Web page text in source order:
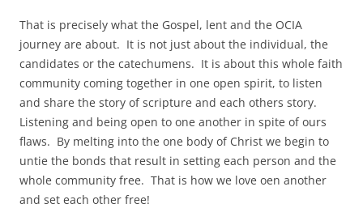
That is precisely what the Gospel, lent and the OCIA
journey are about. It is not just about the individual, the
candidates or the catechumens. It is about this whole faith
community coming together in one open spirit, to listen
and share the story of scripture and each others story.
Listening and being open to one another in spite of ours
flaws. By melting into the one body of Christ we begin to
untie the bonds that result in setting each person and the
whole community free. That is how we love oen another
and set each other free!